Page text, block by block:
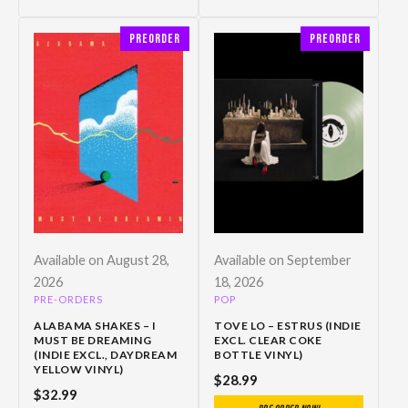
Preorder
Available on August 28,
2026
PRE-ORDERS
ALABAMA SHAKES – I
MUST BE DREAMING
(INDIE EXCL., DAYDREAM
YELLOW VINYL)
$32.99
Preorder
Available on September
18, 2026
POP
TOVE LO – ESTRUS (INDIE
EXCL. CLEAR COKE
BOTTLE VINYL)
$28.99